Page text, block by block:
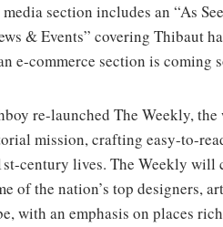
section includes an “As
& Events” covering Thibaut
e-commerce section is coming
re-launched The Weekly, the
mission, crafting easy-to-
century lives. The Weekly will
the nation’s top designers,
with an emphasis on places